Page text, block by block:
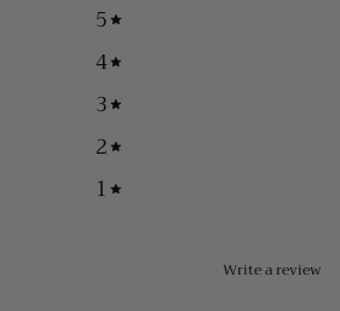
5
4
3
2
1
Write a review